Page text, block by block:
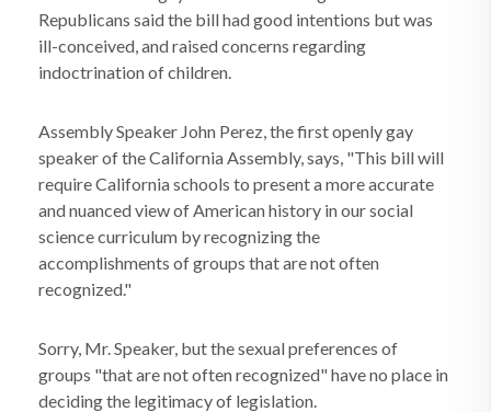
Republicans said the bill had good intentions but was
ill-conceived, and raised concerns regarding
indoctrination of children.
Assembly Speaker John Perez, the first openly gay
speaker of the California Assembly, says, "This bill will
require California schools to present a more accurate
and nuanced view of American history in our social
science curriculum by recognizing the
accomplishments of groups that are not often
recognized."
Sorry, Mr. Speaker, but the sexual preferences of
groups "that are not often recognized" have no place in
deciding the legitimacy of legislation.